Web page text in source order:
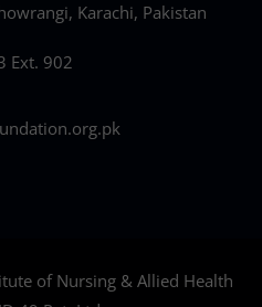
Karachi, Pakistan
Ext. 902
of Nursing & Allied Health